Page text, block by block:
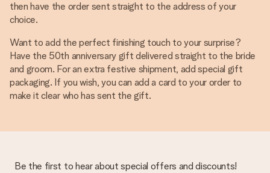
then have the order sent straight to the address of your
choice.
Want to add the perfect finishing touch to your surprise?
Have the 50th anniversary gift delivered straight to the bride
and groom. For an extra festive shipment, add special gift
packaging. If you wish, you can add a card to your order to
make it clear who has sent the gift.
Be the first to hear about special offers and discounts!